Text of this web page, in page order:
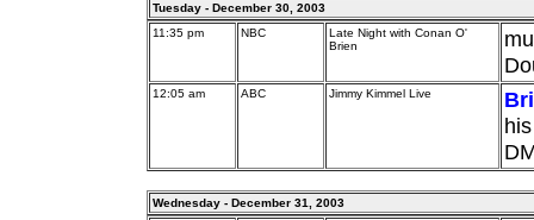
Tuesday - December 30, 2003
11:35 pm
NBC
Late Night with Conan O'
Brien
12:05 am ABC Jimmy Kimmel Live
Wednesday - December 31, 2003